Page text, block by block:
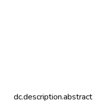
dc.description.abstract